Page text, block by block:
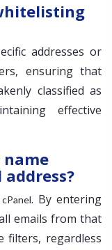
addresses or
ensuring that
classified as
effective
cPanel. By entering
emails from that
filters, regardless